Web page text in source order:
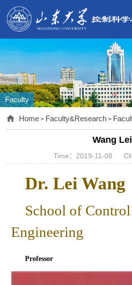
Faculty
Home > Faculty&Research >
Wang Lei
Time：2019-11-08
Dr. Lei Wang
School of Control
Engineering
Professor